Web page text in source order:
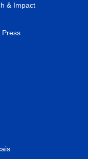
& Impact
Press